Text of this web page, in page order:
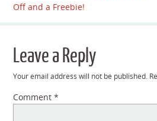
Off and a Freebie!
Leave a Reply
Your email address will not be published.
Comment *